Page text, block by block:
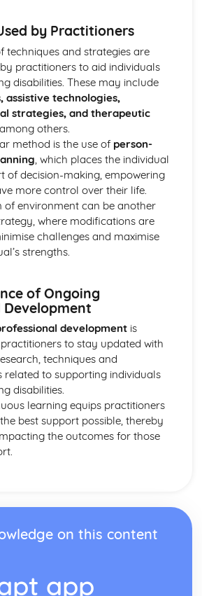
Practice
Approach Supports Positive
a Person Centered Approach
Relationships
Rights in Health and Social Care
Action/Response to Promote
Practice in Health and Social
and National Initiatives
in Health and Social Care
Initiatives
Legislation
Meeting Responsibilities
by Practitioners
techniques and strategies are
practitioners to aid individuals
disabilities. These may include
assistive technologies,
strategies, and therapeutic
others.
method is the use of person-
, which places the individual
of decision-making, empowering
more control over their life.
of environment can be another
where modifications are
challenges and maximise
strengths.
of Ongoing
Development
developmentis
to stay updated with
techniques and
related to supporting individuals
disabilities.
learning equips practitioners
best support possible, thereby
the outcomes for those
on this content
app